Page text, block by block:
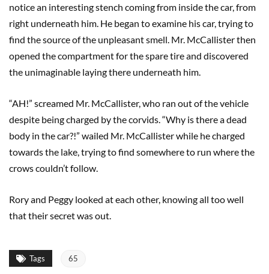
notice an interesting stench coming from inside the car, from
right underneath him. He began to examine his car, trying to
find the source of the unpleasant smell. Mr. McCallister then
opened the compartment for the spare tire and discovered
the unimaginable laying there underneath him.
“AH!” screamed Mr. McCallister, who ran out of the vehicle
despite being charged by the corvids. “Why is there a dead
body in the car?!” wailed Mr. McCallister while he charged
towards the lake, trying to find somewhere to run where the
crows couldn’t follow.
Rory and Peggy looked at each other, knowing all too well
that their secret was out.
Tags 65